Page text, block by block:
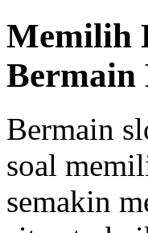
Memilih
Bermain
Bermain
soal
semakin